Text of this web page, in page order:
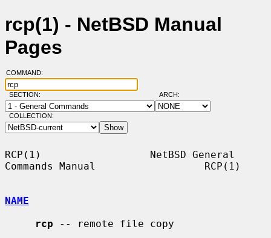
rcp(1) - NetBSD Manual
Pages
COMMAND:
SECTION: ARCH:
COLLECTION:
RCP(1)                  NetBSD General
Commands Manual                  RCP(1)
NAME
rcp -- remote file copy